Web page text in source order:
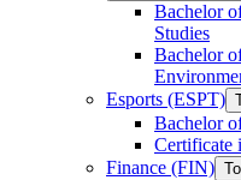
Bachelor
Studies
Bachelor
Esports (ESPT)
Bachelor
Certificate
Finance (FIN)